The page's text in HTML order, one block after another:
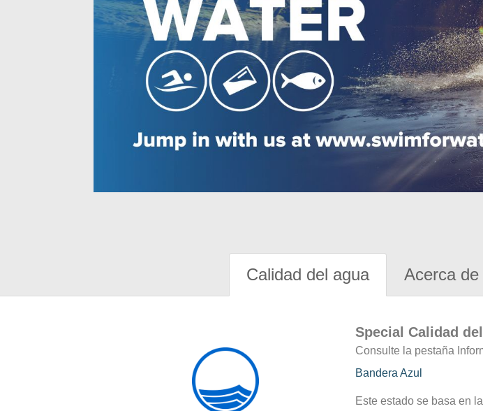
Calidad del agua Acerca de
Special Calidad
Consulte la pestaña
Bandera Azul
Este estado se basa en